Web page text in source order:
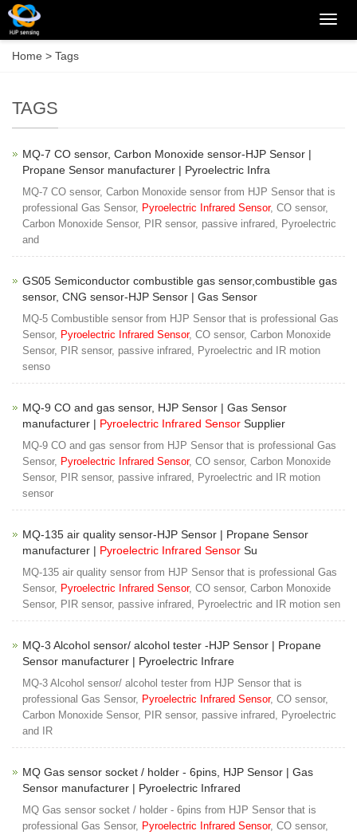
Home > Tags
TAGS
MQ-7 CO sensor, Carbon Monoxide sensor-HJP Sensor |
Propane Sensor manufacturer | Pyroelectric Infra
MQ-7 CO sensor, Carbon Monoxide sensor from HJP Sensor that is
professional Gas Sensor, Pyroelectric Infrared Sensor, CO sensor,
Carbon Monoxide Sensor, PIR sensor, passive infrared, Pyroelectric
and
GS05 Semiconductor combustible gas sensor,combustible gas
sensor, CNG sensor-HJP Sensor | Gas Sensor
MQ-5 Combustible sensor from HJP Sensor that is professional Gas
Sensor, Pyroelectric Infrared Sensor, CO sensor, Carbon Monoxide
Sensor, PIR sensor, passive infrared, Pyroelectric and IR motion
senso
MQ-9 CO and gas sensor, HJP Sensor | Gas Sensor
manufacturer | Pyroelectric Infrared Sensor Supplier
MQ-9 CO and gas sensor from HJP Sensor that is professional Gas
Sensor, Pyroelectric Infrared Sensor, CO sensor, Carbon Monoxide
Sensor, PIR sensor, passive infrared, Pyroelectric and IR motion
sensor
MQ-135 air quality sensor-HJP Sensor | Propane Sensor
manufacturer | Pyroelectric Infrared Sensor Su
MQ-135 air quality sensor from HJP Sensor that is professional Gas
Sensor, Pyroelectric Infrared Sensor, CO sensor, Carbon Monoxide
Sensor, PIR sensor, passive infrared, Pyroelectric and IR motion sen
MQ-3 Alcohol sensor/ alcohol tester -HJP Sensor | Propane
Sensor manufacturer | Pyroelectric Infrare
MQ-3 Alcohol sensor/ alcohol tester from HJP Sensor that is
professional Gas Sensor, Pyroelectric Infrared Sensor, CO sensor,
Carbon Monoxide Sensor, PIR sensor, passive infrared, Pyroelectric
and IR
MQ Gas sensor socket / holder - 6pins, HJP Sensor | Gas
Sensor manufacturer | Pyroelectric Infrared
MQ Gas sensor socket / holder - 6pins from HJP Sensor that is
professional Gas Sensor, Pyroelectric Infrared Sensor, CO sensor,